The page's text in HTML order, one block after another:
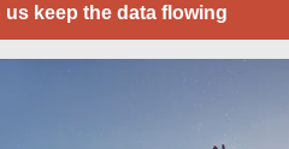
keep the data flowing